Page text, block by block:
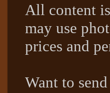
All content
may use
prices and
Want to